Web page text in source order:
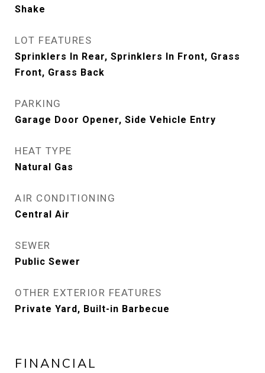
Shake
LOT FEATURES
Sprinklers In Rear, Sprinklers In Front, Grass
Front, Grass Back
PARKING
Garage Door Opener, Side Vehicle Entry
HEAT TYPE
Natural Gas
AIR CONDITIONING
Central Air
SEWER
Public Sewer
OTHER EXTERIOR FEATURES
Private Yard, Built-in Barbecue
FINANCIAL